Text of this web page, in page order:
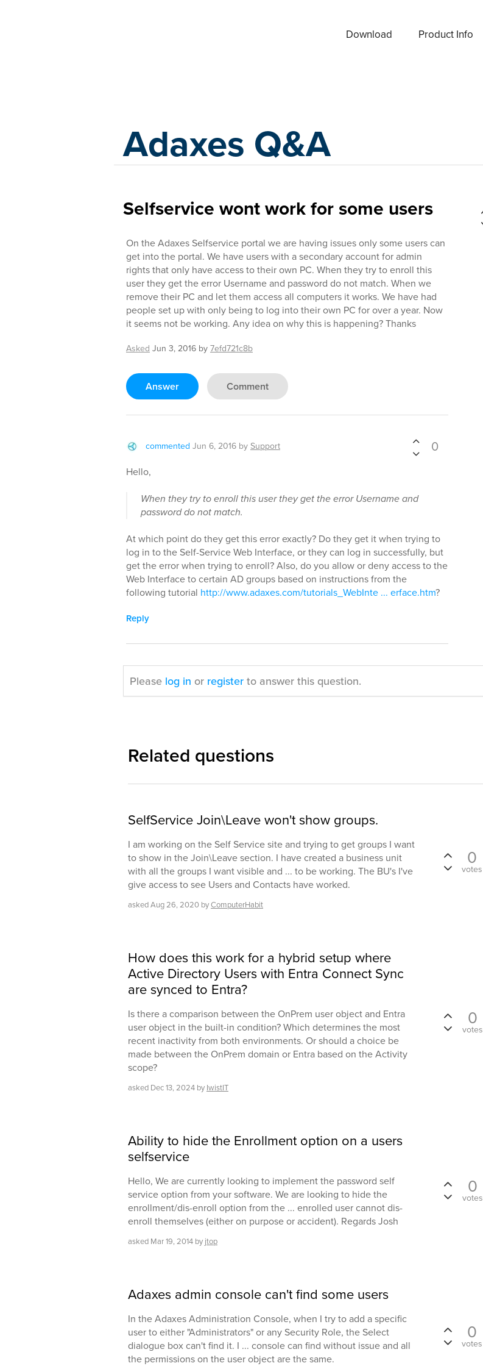
Download Product Info
Adaxes Q&A
Selfservice wont work for some users
On the Adaxes Selfservice portal we are having issues only some users can
get into the portal. We have users with a secondary account for admin
rights that only have access to their own PC. When they try to enroll this
user they get the error Username and password do not match. When we
remove their PC and let them access all computers it works. We have had
people set up with only being to log into their own PC for over a year. Now
it seems not be working. Any idea on why this is happening? Thanks
Asked Jun 3, 2016 by7efd721c8b
Answer Comment
commented Jun 6, 2016 bySupport 0
Hello,
When they try to enroll this user they get the error Username and
password do not match.
At which point do they get this error exactly? Do they get it when trying to
log in to the Self-Service Web Interface, or they can log in successfully, but
get the error when trying to enroll? Also, do you allow or deny access to the
Web Interface to certain AD groups based on instructions from the
following tutorial http://www.adaxes.com/tutorials_WebInte ... erface.htm?
Reply
Please log in or register to answer this question.
Related questions
SelfService Join\Leave won't show groups.
I am working on the Self Service site and trying to get groups I want
to show in the Join\Leave section. I have created a business unit
with all the groups I want visible and ... to be working. The BU's I've
give access to see Users and Contacts have worked.
askedAug 26, 2020 byComputerHabit
0
votes
How does this work for a hybrid setup where
Active Directory Users with Entra Connect Sync
are synced to Entra?
Is there a comparison between the OnPrem user object and Entra
user object in the built-in condition? Which determines the most
recent inactivity from both environments. Or should a choice be
made between the OnPrem domain or Entra based on the Activity
scope?
asked Dec 13, 2024 by IwistIT
0
votes
Ability to hide the Enrollment option on a users
selfservice
Hello, We are currently looking to implement the password self
service option from your software. We are looking to hide the
enrollment/dis-enroll option from the ... enrolled user cannot dis-
enroll themselves (either on purpose or accident). Regards Josh
asked Mar 19, 2014 by jtop
0
votes
Adaxes admin console can't find some users
In the Adaxes Administration Console, when I try to add a specific
user to either "Administrators" or any Security Role, the Select
dialogue box can't find it. I ... console can find without issue and all
the permissions on the user object are the same.
0
votes